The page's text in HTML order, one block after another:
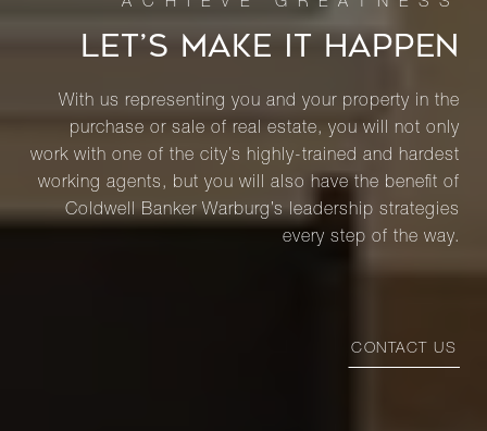
LET’S MAKE IT HAPPEN
With us representing you and your property in the
purchase or sale of real estate, you will not only
work with one of the city’s highly-trained and hardest
working agents, but you will also have the benefit of
Coldwell Banker Warburg’s leadership strategies
every step of the way.
CONTACT US